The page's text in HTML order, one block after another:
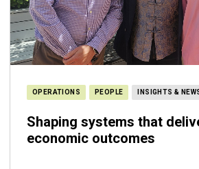
OPERATIONS PEOPLE INSIGHTS &
Shaping systems that
economic outcomes